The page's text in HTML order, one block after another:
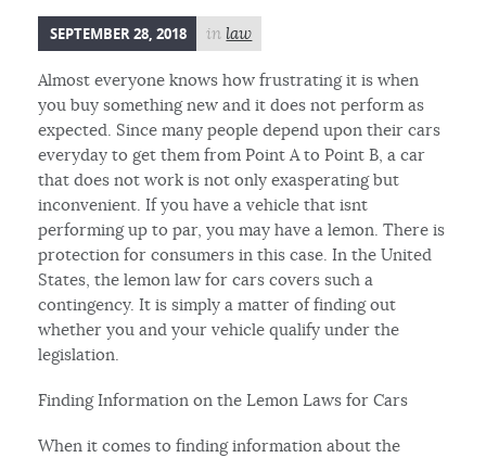
SEPTEMBER 28, 2018 inlaw
Almost everyone knows how frustrating it is when
you buy something new and it does not perform as
expected. Since many people depend upon their cars
everyday to get them from Point A to Point B, a car
that does not work is not only exasperating but
inconvenient. If you have a vehicle that isnt
performing up to par, you may have a lemon. There is
protection for consumers in this case. In the United
States, the lemon law for cars covers such a
contingency. It is simply a matter of finding out
whether you and your vehicle qualify under the
legislation.
Finding Information on the Lemon Laws for Cars
When it comes to finding information about the